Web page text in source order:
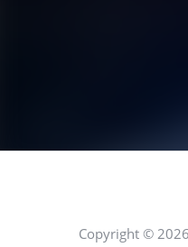
Copyright ©